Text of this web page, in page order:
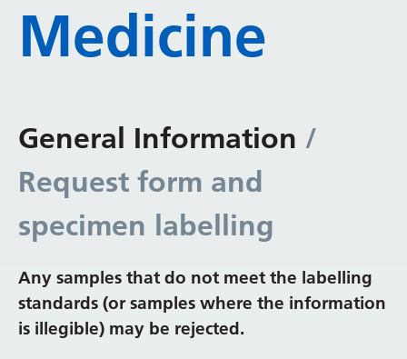
Medicine
General Information /
Request form and
specimen labelling
Any samples that do not meet the labelling
standards (or samples where the information
is illegible) may be rejected.